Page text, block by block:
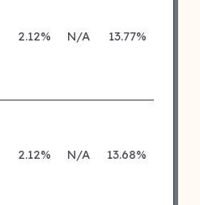
2.12% N/A 13.77%
2.12% N/A 13.68%